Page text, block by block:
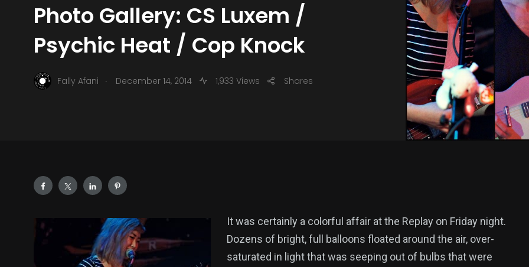
Photo Gallery: CS Luxem /
Psychic Heat / Cop Knock
Fally Afani . December 14, 2014 1,933 Views Shares
It was certainly a colorful affair at the Replay on Friday night.
Dozens of bright, full balloons floated around the air, over-
saturated in light that was seeping out of bulbs that were